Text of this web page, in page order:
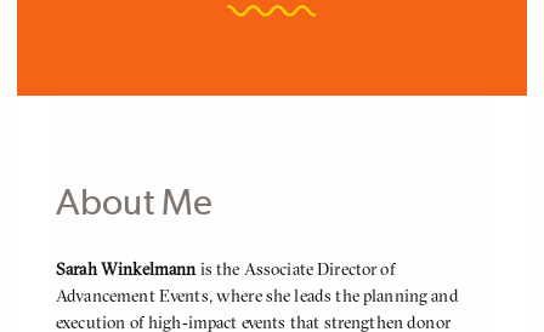
About Me
About
Sarah Winkelmannis the Associate Director of
Advancement Events, where she leads the planning and
execution of high‑impact events that strengthen donor